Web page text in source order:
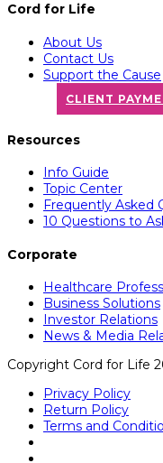
Cord for Life
About Us
Contact Us
Support the Cause
CLIENT
Resources
Info Guide
Topic Center
Frequently Asked
10 Questions to
Corporate
Healthcare
Business Solutions
Investor Relations
News & Media
Copyright Cord for Life
Privacy Policy
Return Policy
Terms and